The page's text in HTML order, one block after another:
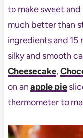
to make sweet
much better than
ingredients and 15
silky and smooth
Cheesecake,
on an apple pie
thermometer to